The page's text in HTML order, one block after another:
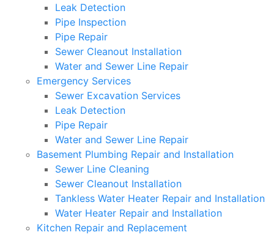
Leak Detection
Pipe Inspection
Pipe Repair
Sewer Cleanout Installation
Water and Sewer Line Repair
Emergency Services
Sewer Excavation Services
Leak Detection
Pipe Repair
Water and Sewer Line Repair
Basement Plumbing Repair and Installation
Sewer Line Cleaning
Sewer Cleanout Installation
Tankless Water Heater Repair and Installation
Water Heater Repair and Installation
Kitchen Repair and Replacement